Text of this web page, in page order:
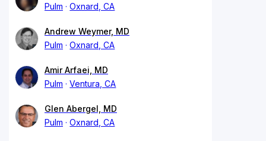
Pulm
Oxnard, CA
Andrew Weymer, MD
Pulm
Oxnard, CA
Amir Arfaei, MD
Pulm
Ventura, CA
Glen Abergel, MD
Pulm
Oxnard, CA